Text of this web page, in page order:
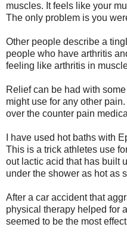
muscles. It feels like your
The only problem is you
Other people describe a
people who have arthritis
feeling like arthritis in
Relief can be had with
might use for any other
over the counter pain
I have used hot baths with
This is a trick athletes use
out lactic acid that has built
under the shower as hot as
After a car accident that
physical therapy helped for
seemed to be the most